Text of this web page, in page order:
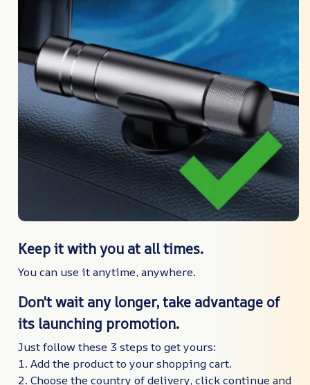
Keep it with you at all times.
You can use it anytime, anywhere.
Don't wait any longer, take advantage of
its launching promotion.
Just follow these 3 steps to get yours:
1. Add the product to your shopping cart.
2. Choose the country of delivery, click continue and